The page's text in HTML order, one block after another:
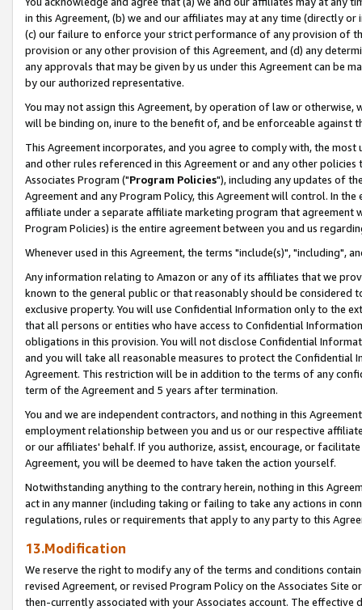
in this Agreement, (b) we and our affiliates may at any time (directly
(c) our failure to enforce your strict performance of any provision of
provision or any other provision of this Agreement, and (d) any
any approvals that may be given by us under this Agreement can be
by our authorized representative.
You may not assign this Agreement, by operation of law or
will be binding on, inure to the benefit of, and be enforceable against
This Agreement incorporates, and you agree to comply with, the
and other rules referenced in this Agreement or and any other
Associates Program ("Program Policies"), including any updates of
Agreement and any Program Policy, this Agreement will control. In
affiliate under a separate affiliate marketing program that agreement
Program Policies) is the entire agreement between you and us
Whenever used in this Agreement, the terms "include(s)", "including",
Any information relating to Amazon or any of its affiliates that we
known to the general public or that reasonably should be considered
exclusive property. You will use Confidential Information only to the
that all persons or entities who have access to Confidential
obligations in this provision. You will not disclose Confidential
and you will take all reasonable measures to protect the Confidential
Agreement. This restriction will be in addition to the terms of any
term of the Agreement and 5 years after termination.
You and we are independent contractors, and nothing in this
employment relationship between you and us or our respective
or our affiliates' behalf. If you authorize, assist, encourage, or
Agreement, you will be deemed to have taken the action yourself.
Notwithstanding anything to the contrary herein, nothing in this
act in any manner (including taking or failing to take any actions in
regulations, rules or requirements that apply to any party to this
13.Modification
We reserve the right to modify any of the terms and conditions
revised Agreement, or revised Program Policy on the Associates
then-currently associated with your Associates account. The